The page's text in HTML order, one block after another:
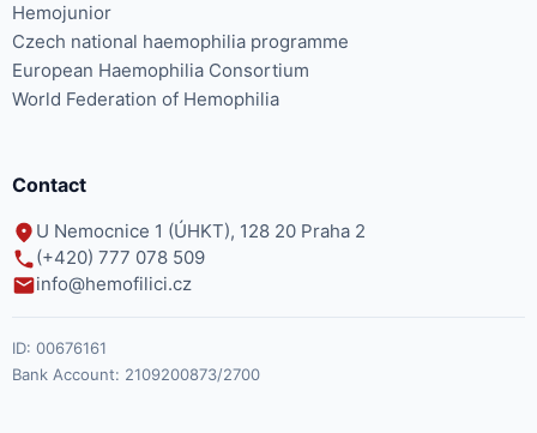
Hemojunior
Czech national haemophilia programme
European Haemophilia Consortium
World Federation of Hemophilia
Contact
U Nemocnice 1 (ÚHKT), 128 20 Praha 2
(+420) 777 078 509
info@hemofilici.cz
ID: 00676161
Bank Account: 2109200873/2700